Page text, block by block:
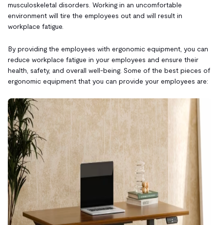
musculoskeletal disorders. Working in an uncomfortable
environment will tire the employees out and will result in
workplace fatigue.
By providing the employees with ergonomic equipment, you can
reduce workplace fatigue in your employees and ensure their
health, safety, and overall well-being. Some of the best pieces of
ergonomic equipment that you can provide your employees are: